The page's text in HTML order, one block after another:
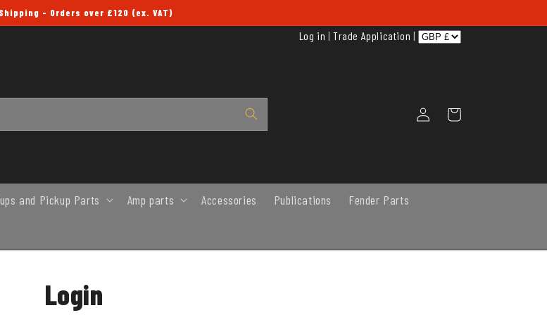
- Orders over £120 (ex. VAT)
Log in | Trade Application |
Log
in
Cart
and Pickup Parts Amp parts Accessories Publications Fender Parts
Login